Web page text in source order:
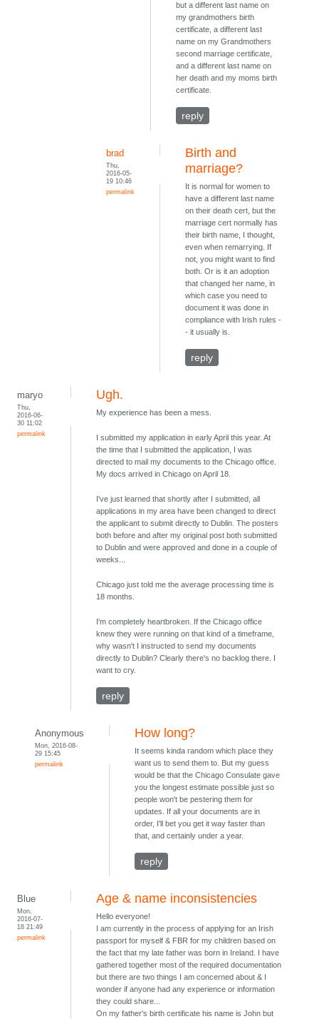
but a different last name on
my grandmothers birth
certificate, a different last
name on my Grandmothers
second marriage certificate,
and a different last name on
her death and my moms birth
certificate.
reply
brad
Thu,
2016-05-
19 10:46
permalink
Birth and
marriage?
It is normal for women to
have a different last name
on their death cert, but the
marriage cert normally has
their birth name, I thought,
even when remarrying. If
not, you might want to find
both. Or is it an adoption
that changed her name, in
which case you need to
document it was done in
compliance with Irish rules -
- it usually is.
reply
maryo
Thu,
2016-06-
30 11:02
permalink
Ugh.
My experience has been a mess.
I submitted my application in early April this year. At
the time that I submitted the application, I was
directed to mail my documents to the Chicago office.
My docs arrived in Chicago on April 18.
I've just learned that shortly after I submitted, all
applications in my area have been changed to direct
the applicant to submit directly to Dublin. The posters
both before and after my original post both submitted
to Dublin and were approved and done in a couple of
weeks...
Chicago just told me the average processing time is
18 months.
I'm completely heartbroken. If the Chicago office
knew they were running on that kind of a timeframe,
why wasn't I instructed to send my documents
directly to Dublin? Clearly there's no backlog there. I
want to cry.
reply
Anonymous
Mon, 2016-08-
29 15:45
permalink
How long?
It seems kinda random which place they
want us to send them to. But my guess
would be that the Chicago Consulate gave
you the longest estimate possible just so
people won't be pestering them for
updates. If all your documents are in
order, I'll bet you get it way faster than
that, and certainly under a year.
reply
Blue
Mon,
2016-07-
18 21:49
permalink
Age & name inconsistencies
Hello everyone!
I am currently in the process of applying for an Irish
passport for myself & FBR for my children based on
the fact that my late father was born in Ireland. I have
gathered together most of the required documentation
but there are two things I am concerned about & I
wonder if anyone had any experience or information
they could share...
On my father's birth certificate his name is John but